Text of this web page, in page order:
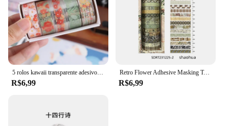
5 rolos kawaii transparente adesivo fita diy material decorativo fita sketchbook adesivos material escolar papelaria japonês
R$6,99
Retro Flower Adhesive Masking Tapes, Adesivos de Decoração, First Time Meet Series, Washi Tape Set, 7mm, F7585, 20Pcs
R$6,99